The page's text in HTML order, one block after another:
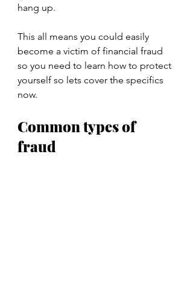
hang up.
This all means you could easily
become a victim of financial fraud
so you need to learn how to protect
yourself so lets cover the specifics
now.
Common types of
fraud